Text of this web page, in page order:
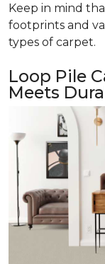
Keep in mind
footprints and
types of carpet.
Loop Pile
Meets